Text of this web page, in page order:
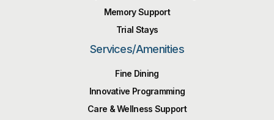
Memory Support
Trial Stays
Services/Amenities
Fine Dining
Innovative Programming
Care & Wellness Support